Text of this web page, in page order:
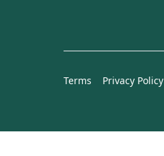
Terms Privacy Policy